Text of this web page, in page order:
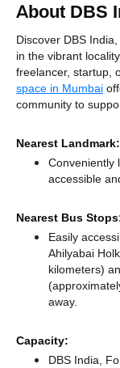
About DBS
Discover DBS
in the vibrant
freelancer, startup,
space in Mumbai
community to
Nearest Landmark:
Conveniently
accessible
Nearest Bus
Easily
Ahilyabai
kilometers)
away.
Capacity:
DBS India,